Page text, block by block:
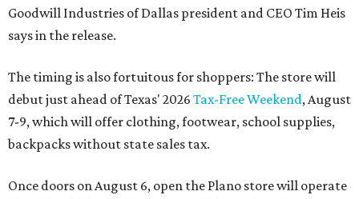
Goodwill Industries of Dallas president and CEO Tim Heis
says in the release.
The timing is also fortuitous for shoppers: The store will
debut just ahead of Texas' 2026 Tax-Free Weekend, August
7-9, which will offer clothing, footwear, school supplies,
backpacks without state sales tax.
Once doors on August 6, open the Plano store will operate